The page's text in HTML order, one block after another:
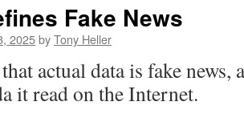
Fake News
2025byTony Heller
actual data is fake news,
it read on the Internet.